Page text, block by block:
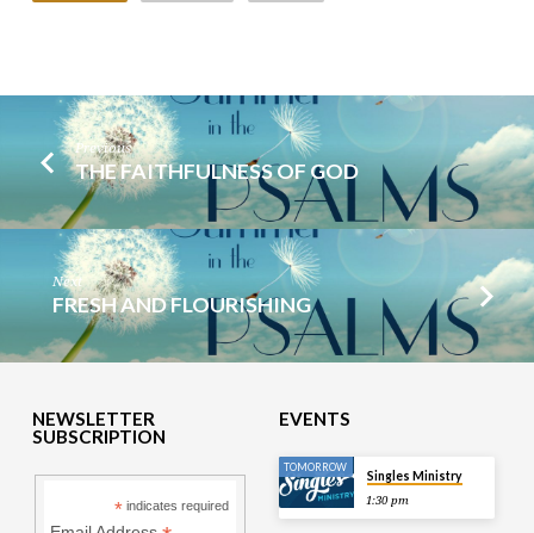
Previous
THE FAITHFULNESS OF GOD
Next
FRESH AND FLOURISHING
NEWSLETTER
SUBSCRIPTION
* indicates required
EVENTS
TOMORROW
Singles Ministry
1:30 pm